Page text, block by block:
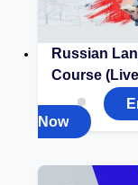
Russian
Course
Now